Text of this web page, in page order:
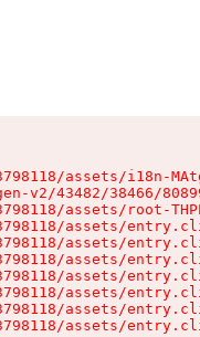
assets/i18n-
v2/43482/38466/
assets/root-
assets/
assets/
assets/
assets/
assets/
assets/
assets/